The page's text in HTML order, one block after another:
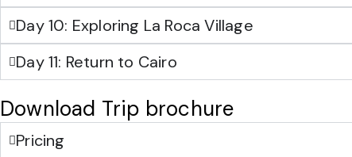
Day 10: Exploring La Roca Village
Day 11: Return to Cairo
Download Trip brochure
Pricing